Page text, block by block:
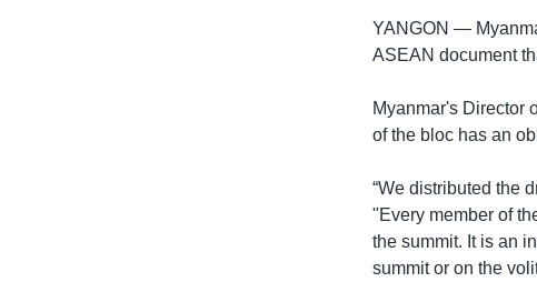
YANGON —
ASEAN document
Myanmar's Director
of the bloc has an
“We distributed the
"Every member of
the summit. It is an
summit or on the